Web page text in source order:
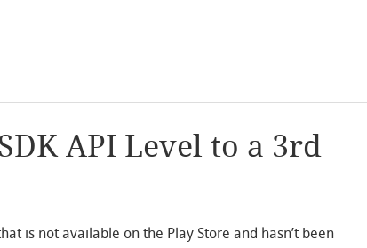
API Level to a 3rd
is not available on the Play Store and hasn’t been